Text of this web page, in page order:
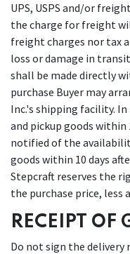
UPS, USPS and/or
the charge for freight
freight charges nor tax
loss or damage in
shall be made directly
purchase Buyer may
Inc.'s shipping facility. In
and pickup goods within
notified of the
goods within 10 days
Stepcraft reserves the
the purchase price, less
RECEIPT OF
Do not sign the delivery